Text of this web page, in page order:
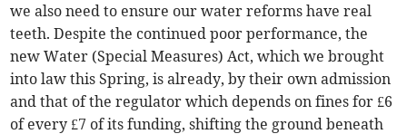
we also need to ensure our water reforms have real
teeth. Despite the continued poor performance, the
new Water (Special Measures) Act, which we brought
into law this Spring, is already, by their own admission
and that of the regulator which depends on fines for £6
of every £7 of its funding, shifting the ground beneath